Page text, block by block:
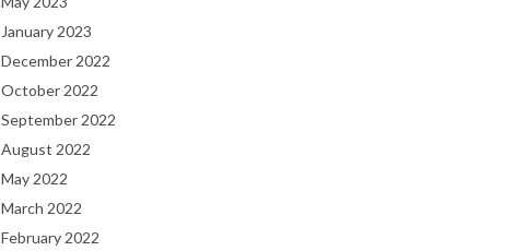
January 2023
December 2022
October 2022
September 2022
August 2022
May 2022
March 2022
February 2022